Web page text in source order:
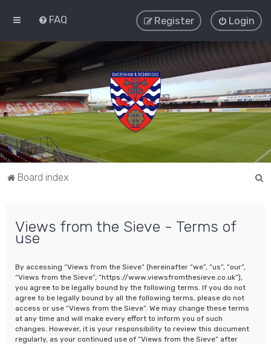
FAQ Login
Register
Board index
Views from the Sieve - Terms of
use
By accessing “Views from the Sieve” (hereinafter “we”, “us”, “our”,
“Views from the Sieve”, “https://www.viewsfromthesieve.co.uk”),
you agree to be legally bound by the following terms. If you do not
agree to be legally bound by all the following terms, please do not
access or use “Views from the Sieve”. We may change these terms
at any time and will make every effort to inform you of such
changes. However, it is your responsibility to review this document
regularly, as your continued use of “Views from the Sieve” after